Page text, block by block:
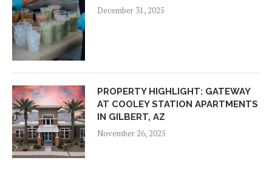
December 31, 2025
PROPERTY HIGHLIGHT: GATEWAY
AT COOLEY STATION APARTMENTS
IN GILBERT, AZ
November 26, 2025